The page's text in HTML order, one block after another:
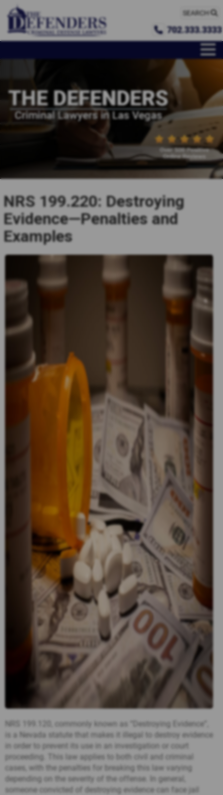
SEARCH
702.333.3333
NRS 199.220: Destroying
Evidence—Penalties and
Examples
NRS 199.120, commonly known as “Destroying Evidence”,
is a Nevada statute that makes it illegal to destroy evidence
in order to prevent its use in an investigation or court
proceeding. This law applies to both civil and criminal
cases, with the penalties for breaking this law varying
depending on the severity of the offense. In general,
someone convicted of destroying evidence can face jail